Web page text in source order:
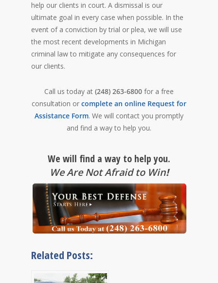
help our clients in court. A dismissal is our
ultimate goal in every case when possible. In the
event of a conviction by trial or plea, we will use
the most recent developments in Michigan
criminal law to mitigate any consequences for
our clients.
Call us today at (248) 263-6800 for a free
consultation or complete an online Request for
Assistance Form. We will contact you promptly
and find a way to help you.
We will find a way to help you.
We Are Not Afraid to Win!
Related Posts: